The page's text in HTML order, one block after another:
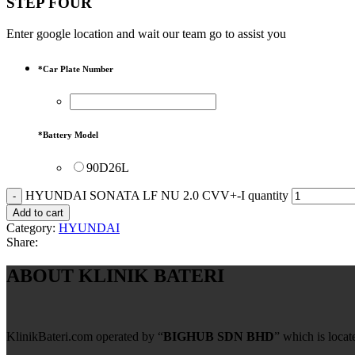
Enter google location and wait our team go to assist you
*Car Plate Number
*Battery Model
90D26L
HYUNDAI SONATA LF NU 2.0 CVV+-I quantity
Add to cart
Category: HYUNDAI
Share:
ABOUT KLINIK BATERI
KlinikBateri.com operated by “BIGHUB SDN BHD” which is